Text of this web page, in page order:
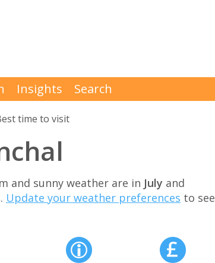
Insights Search
time to visit
and sunny weather are in July and
Update your weather preferences to see